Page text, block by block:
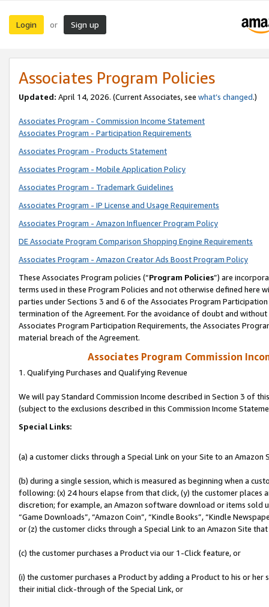
Login or Sign up
Associates Program Policies
Updated: April 14, 2026. (Current Associates, see what’s changed.)
Associates Program - Commission Income Statement
Associates Program - Participation Requirements
Associates Program - Products Statement
Associates Program - Mobile Application Policy
Associates Program - Trademark Guidelines
Associates Program - IP License and Usage Requirements
Associates Program - Amazon Influencer Program Policy
DE Associate Program Comparison Shopping Engine Requirements
Associates Program - Amazon Creator Ads Boost Program Policy
These Associates Program policies (“Program Policies”) are
terms used in these Program Policies and not otherwise defined
parties under Sections 3 and 6 of the Associates Program
termination of the Agreement. For the avoidance of doubt and
Associates Program Participation Requirements, the Associates
material breach of the Agreement.
Associates Program Commission
1. Qualifying Purchases and Qualifying Revenue
We will pay Standard Commission Income described in Section 3 of
(subject to the exclusions described in this Commission Income
Special Links:
(a) a customer clicks through a Special Link on your Site to an Amazon
(b) during a single session, which is measured as beginning when a
following: (x) 24 hours elapse from that click, (y) the customer
discretion; for example, an Amazon software download or items sold
“Game Downloads”, “Amazon Coin”, “Kindle Books”, “Kindle
or (z) the customer clicks through a Special Link to an Amazon Site
(c) the customer purchases a Product via our 1-Click feature, or
(i) the customer purchases a Product by adding a Product to his or
their initial click-through of the Special Link, or